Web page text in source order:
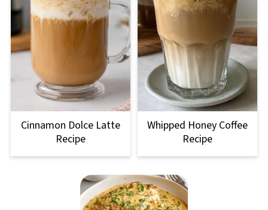
Cinnamon Dolce Latte
Recipe
Whipped Honey Coffee
Recipe